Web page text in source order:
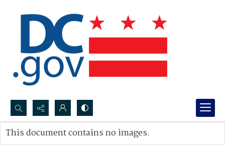
Search...
Advanced search
This document contains no images.